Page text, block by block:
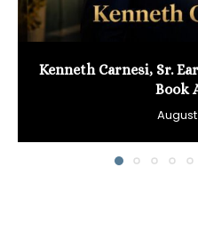
Kenneth Carnesi, Sr.
Book